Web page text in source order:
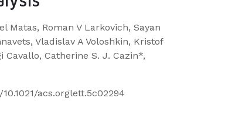
Matas, Roman V Larkovich, Sayan
Vladislav A Voloshkin, Kristof
Cavallo, Catherine S. J. Cazin*,
acs.orglett.5c02294